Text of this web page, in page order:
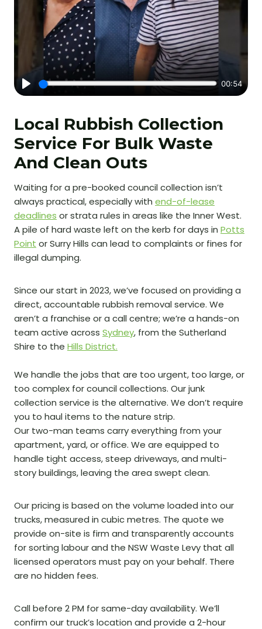
Local Rubbish Collection
Service For Bulk Waste
And Clean Outs
Waiting for a pre-booked council collection isn’t
always practical, especially with end-of-lease
deadlines or strata rules in areas like the Inner West.
A pile of hard waste left on the kerb for days in Potts
Point or Surry Hills can lead to complaints or fines for
illegal dumping.
Since our start in 2023, we’ve focused on providing a
direct, accountable rubbish removal service. We
aren’t a franchise or a call centre; we’re a hands-on
team active across Sydney, from the Sutherland
Shire to the Hills District.
We handle the jobs that are too urgent, too large, or
too complex for council collections. Our junk
collection service is the alternative. We don’t require
you to haul items to the nature strip.
Our two-man teams carry everything from your
apartment, yard, or office. We are equipped to
handle tight access, steep driveways, and multi-
story buildings, leaving the area swept clean.
Our pricing is based on the volume loaded into our
trucks, measured in cubic metres. The quote we
provide on-site is firm and transparently accounts
for sorting labour and the NSW Waste Levy that all
licensed operators must pay on your behalf. There
are no hidden fees.
Call before 2 PM for same-day availability. We’ll
confirm our truck’s location and provide a 2-hour